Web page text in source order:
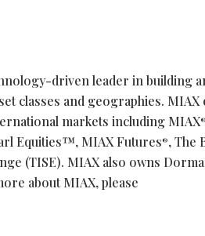
driven leader in building
classes and geographies. MIAX
markets including MIAX®
Equities™, MIAX Futures®, The
(TISE). MIAX also owns
about MIAX, please